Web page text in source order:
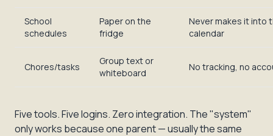
School
schedules
Paper on the
fridge
Never makes it into
calendar
Chores/tasks
Group text or
whiteboard
No tracking, no
Five tools. Five logins. Zero integration. The "system"
only works because one parent — usually the same